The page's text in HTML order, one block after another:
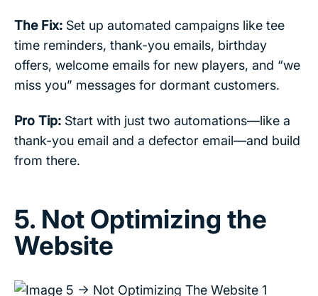
The Fix: Set up automated campaigns like tee
time reminders, thank-you emails, birthday
offers, welcome emails for new players, and “we
miss you” messages for dormant customers.
Pro Tip: Start with just two automations—like a
thank-you email and a defector email—and build
from there.
5. Not Optimizing the
Website